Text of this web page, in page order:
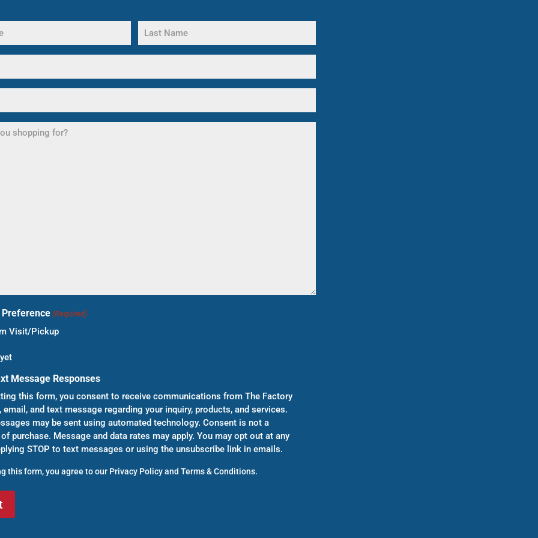
Last
(Required)
Visit/Pickup
Message Responses
this form, you consent to receive communications from The Factory
email, and text message regarding your inquiry, products, and services.
may be sent using automated technology. Consent is not a
purchase. Message and data rates may apply. You may opt out at any
STOP to text messages or using the unsubscribe link in emails.
this form, you agree to our Privacy Policyand Terms & Conditions.